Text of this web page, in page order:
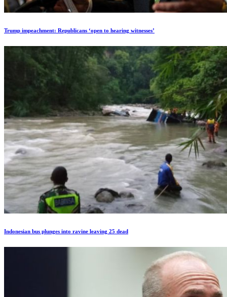
Trump impeachment: Republicans ‘open to hearing witnesses’
Indonesian bus plunges into ravine leaving 25 dead